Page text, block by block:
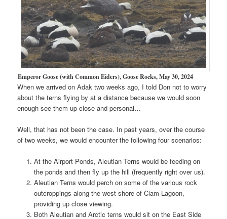
Emperor Goose (with Common Eiders), Goose Rocks, May 30, 2024
When we arrived on Adak two weeks ago, I told Don not to worry
about the terns flying by at a distance because we would soon
enough see them up close and personal…
Well, that has not been the case. In past years, over the course
of two weeks, we would encounter the following four scenarios:
At the Airport Ponds, Aleutian Terns would be feeding on
the ponds and then fly up the hill (frequently right over us).
Aleutian Terns would perch on some of the various rock
outcroppings along the west shore of Clam Lagoon,
providing up close viewing.
Both Aleutian and Arctic terns would sit on the East Side